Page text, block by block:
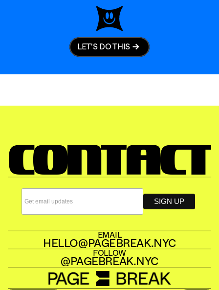
LET'S DO THIS
CONTACT
EMAIL
HELLO@PAGEBREAK.NYC
FOLLOW
@PAGEBREAK.NYC